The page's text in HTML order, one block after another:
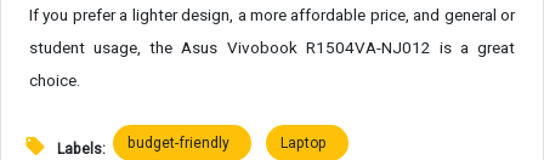
If you prefer a lighter design, a more affordable price, and general or
student usage, the Asus Vivobook R1504VA-NJ012 is a great
choice.
Labels: budget-friendly Laptop